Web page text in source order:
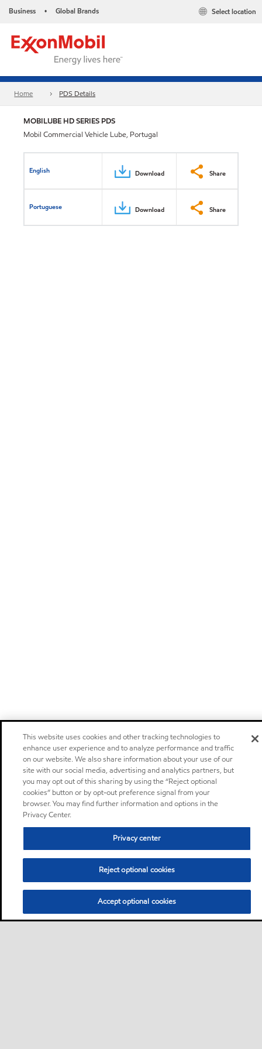
Business • Global Brands Select location
Home PDS Details
MOBILUBE HD SERIES PDS
Mobil Commercial Vehicle Lube, Portugal
English Download Share
Portuguese Download Share
This website uses cookies and other tracking technologies to
enhance user experience and to analyze performance and traffic
on our website. We also share information about your use of our
site with our social media, advertising and analytics partners, but
you may opt out of this sharing by using the “Reject optional
cookies” button or by opt-out preference signal from your
browser. You may find further information and options in the
Privacy Center.
Privacy center
Reject optional cookies
Accept optional cookies